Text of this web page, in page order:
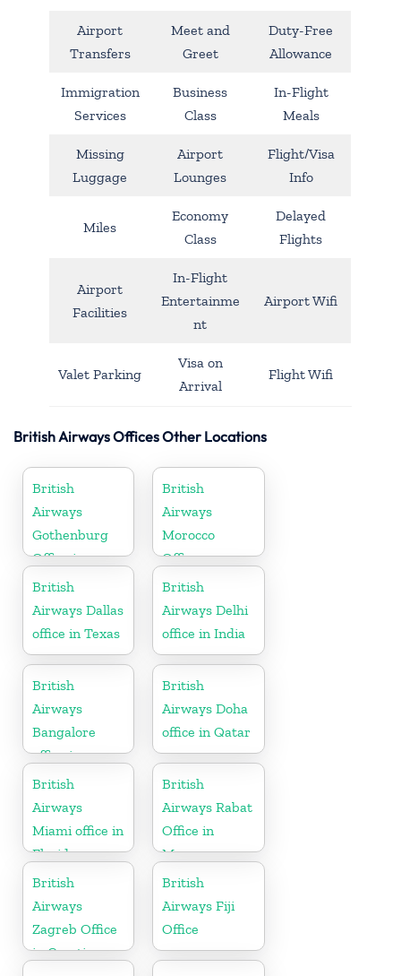
Airport
Transfers
Meet and
Greet
Duty-Free
Allowance
Immigration
Services
Business
Class
In-Flight
Meals
Missing
Luggage
Airport
Lounges
Flight/Visa
Info
Miles
Economy
Class
Delayed
Flights
Airport
Facilities
In-Flight
Entertainme
nt
Airport Wifi
Valet Parking
Visa on
Arrival
Flight Wifi
British Airways Offices Other Locations
British
Airways
Gothenburg
Office in
Sweden
British
Airways
Morocco
Office
British
Airways Dallas
office in Texas
British
Airways Delhi
office in India
British
Airways
Bangalore
office in
Karnataka
British
Airways Doha
office in Qatar
British
Airways
Miami office in
Florida
British
Airways Rabat
Office in
Morocco
British
Airways
Zagreb Office
in Croatia
British
Airways Fiji
Office